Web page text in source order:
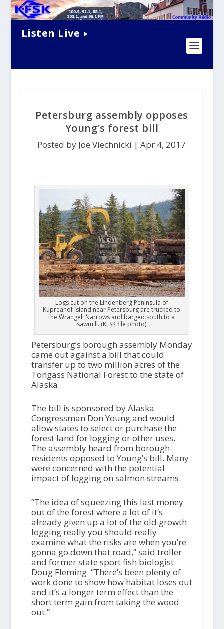
Listen Live
Petersburg assembly opposes
Young’s forest bill
Posted by Joe Viechnicki |Apr 4, 2017
Logs cut on the Lindenberg Peninsula of
Kupreanof Island near Petersburg are trucked to
the Wrangell Narrows and barged south to a
sawmill. (KFSK file photo)
Petersburg’s borough assembly Monday
came out against a bill that could
transfer up to two million acres of the
Tongass National Forest to the state of
Alaska.
The bill is sponsored by Alaska
Congressman Don Young and would
allow states to select or purchase the
forest land for logging or other uses.
The assembly heard from borough
residents opposed to Young’s bill. Many
were concerned with the potential
impact of logging on salmon streams.
“The idea of squeezing this last money
out of the forest where a lot of it’s
already given up a lot of the old growth
logging really you should really
examine what the risks are when you’re
gonna go down that road,” said troller
and former state sport fish biologist
Doug Fleming. “There’s been plenty of
work done to show how habitat loses out
and it’s a longer term effect than the
short term gain from taking the wood
out.”